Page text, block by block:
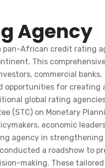
Agency
African credit rating
This
commercial banks,
opportunities for creating
global rating
(STC) on Monetary
economic
agency in strengthening
a roadshow to
making. These tailored